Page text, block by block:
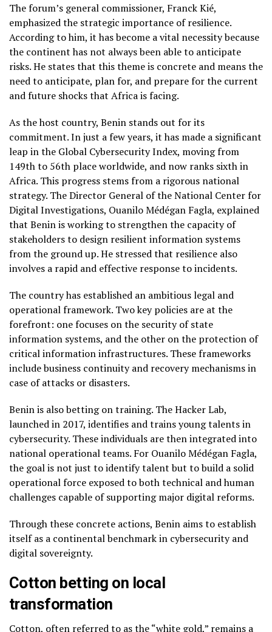
The forum’s general commissioner, Franck Kié,
emphasized the strategic importance of resilience.
According to him, it has become a vital necessity because
the continent has not always been able to anticipate
risks. He states that this theme is concrete and means the
need to anticipate, plan for, and prepare for the current
and future shocks that Africa is facing.
As the host country, Benin stands out for its
commitment. In just a few years, it has made a significant
leap in the Global Cybersecurity Index, moving from
149th to 56th place worldwide, and now ranks sixth in
Africa. This progress stems from a rigorous national
strategy. The Director General of the National Center for
Digital Investigations, Ouanilo Médégan Fagla, explained
that Benin is working to strengthen the capacity of
stakeholders to design resilient information systems
from the ground up. He stressed that resilience also
involves a rapid and effective response to incidents.
The country has established an ambitious legal and
operational framework. Two key policies are at the
forefront: one focuses on the security of state
information systems, and the other on the protection of
critical information infrastructures. These frameworks
include business continuity and recovery mechanisms in
case of attacks or disasters.
Benin is also betting on training. The Hacker Lab,
launched in 2017, identifies and trains young talents in
cybersecurity. These individuals are then integrated into
national operational teams. For Ouanilo Médégan Fagla,
the goal is not just to identify talent but to build a solid
operational force exposed to both technical and human
challenges capable of supporting major digital reforms.
Through these concrete actions, Benin aims to establish
itself as a continental benchmark in cybersecurity and
digital sovereignty.
Cotton betting on local
transformation
Cotton, often referred to as the “white gold,” remains a